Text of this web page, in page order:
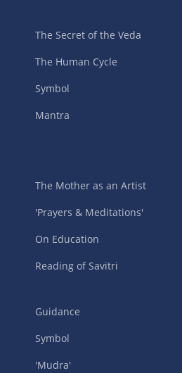
The Secret of the Veda
The Human Cycle
Symbol
Mantra
The Mother as an Artist
'Prayers & Meditations'
On Education
Reading of Savitri
Guidance
Symbol
'Mudra'